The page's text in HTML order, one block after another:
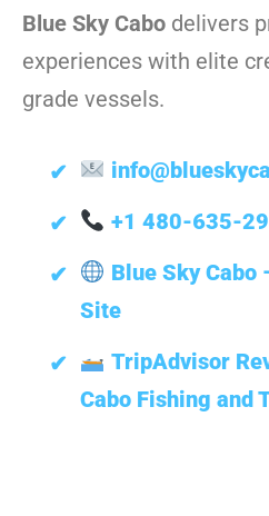
Blue Sky Cabo delivers
experiences with elite
grade vessels.
+1 480-635-
Blue Sky
Site
TripAdvisor
Cabo Fishing and